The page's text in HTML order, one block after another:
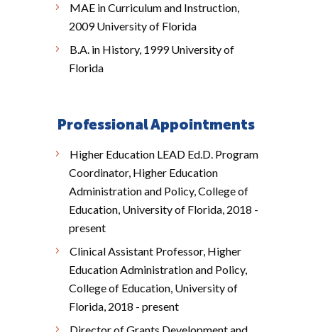
MAE in Curriculum and Instruction,
2009 University of Florida
B.A. in History, 1999 University of
Florida
Professional Appointments
Higher Education LEAD Ed.D. Program
Coordinator, Higher Education
Administration and Policy, College of
Education, University of Florida, 2018 -
present
Clinical Assistant Professor, Higher
Education Administration and Policy,
College of Education, University of
Florida, 2018 - present